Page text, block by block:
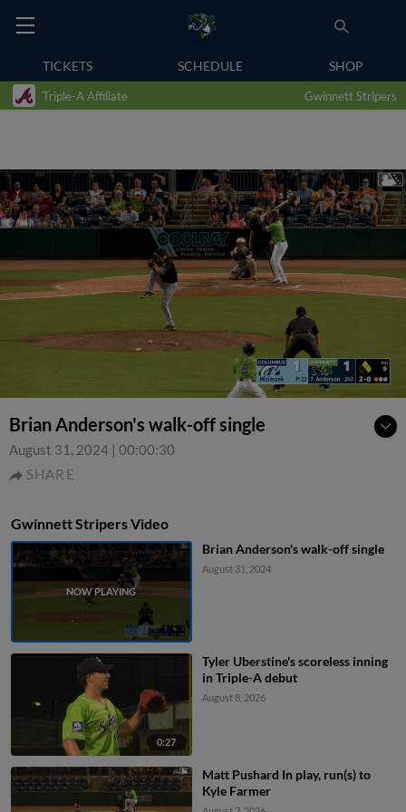
TICKETS SCHEDULE SHOP
Triple-A Affiliate Gwinnett Stripers
Brian Anderson's walk-off single
August 31, 2024 | 00:00:30
SHARE
Gwinnett Stripers Video
Brian Anderson's walk-off single
August 31, 2024
0:27
Tyler Uberstine's scoreless inning
in Triple-A debut
August 8, 2026
Matt Pushard In play, run(s) to
Kyle Farmer